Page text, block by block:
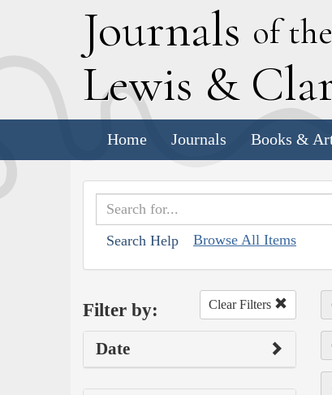
Journals of the
Lewis & C
Home Journals Books &
Search Help Browse All Items
Filter by: Clear Filters
Date